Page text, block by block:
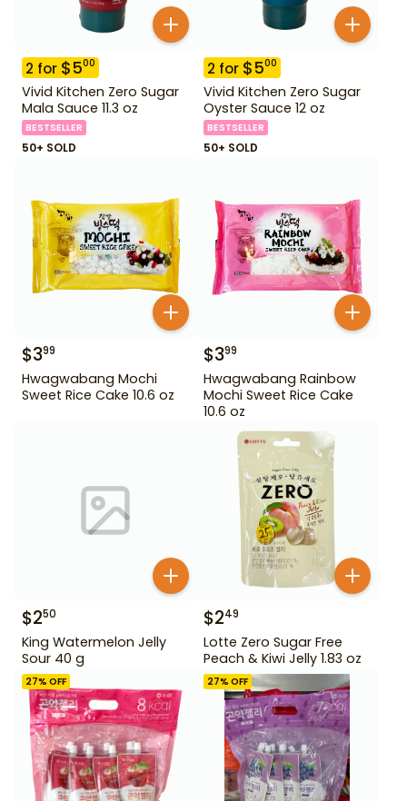
2 for $500
Vivid Kitchen Zero Sugar
Mala Sauce 11.3 oz
BESTSELLER
50+ SOLD
2 for $500
Vivid Kitchen Zero Sugar
Oyster Sauce 12 oz
BESTSELLER
50+ SOLD
$399
Hwagwabang Mochi
Sweet Rice Cake 10.6 oz
$399
Hwagwabang Rainbow
Mochi Sweet Rice Cake
10.6 oz
$250
King Watermelon Jelly
Sour 40 g
$249
Lotte Zero Sugar Free
Peach & Kiwi Jelly 1.83 oz
27% OFF 27% OFF